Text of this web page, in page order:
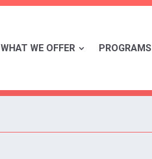
WHAT WE OFFER PROGRAMS